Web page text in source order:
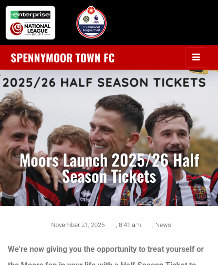
SPENNYMOOR TOWN FC
Moors Launch 2025/26 Half
Season Tickets
November 21, 2025 8:41 am News
We’re now giving you the opportunity to treat yourself or